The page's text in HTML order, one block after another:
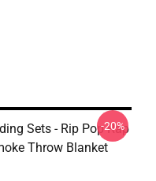
Sets - Rip Pop Rap
Throw Blanket
-20%